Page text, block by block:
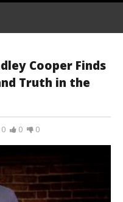
Cooper Finds
Truth in the
0 0 0